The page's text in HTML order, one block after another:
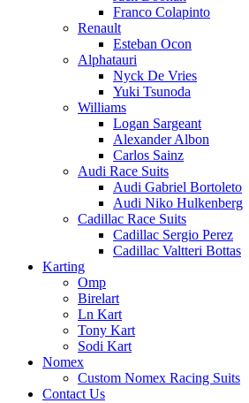
Franco Colapinto
Renault
Esteban Ocon
Alphatauri
Nyck De Vries
Yuki Tsunoda
Williams
Logan Sargeant
Alexander Albon
Carlos Sainz
Audi Race Suits
Audi Gabriel Bortoleto
Audi Niko Hulkenberg
Cadillac Race Suits
Cadillac Sergio Perez
Cadillac Valtteri Bottas
Karting
Omp
Birelart
Ln Kart
Tony Kart
Sodi Kart
Nomex
Custom Nomex Racing Suits
Contact Us